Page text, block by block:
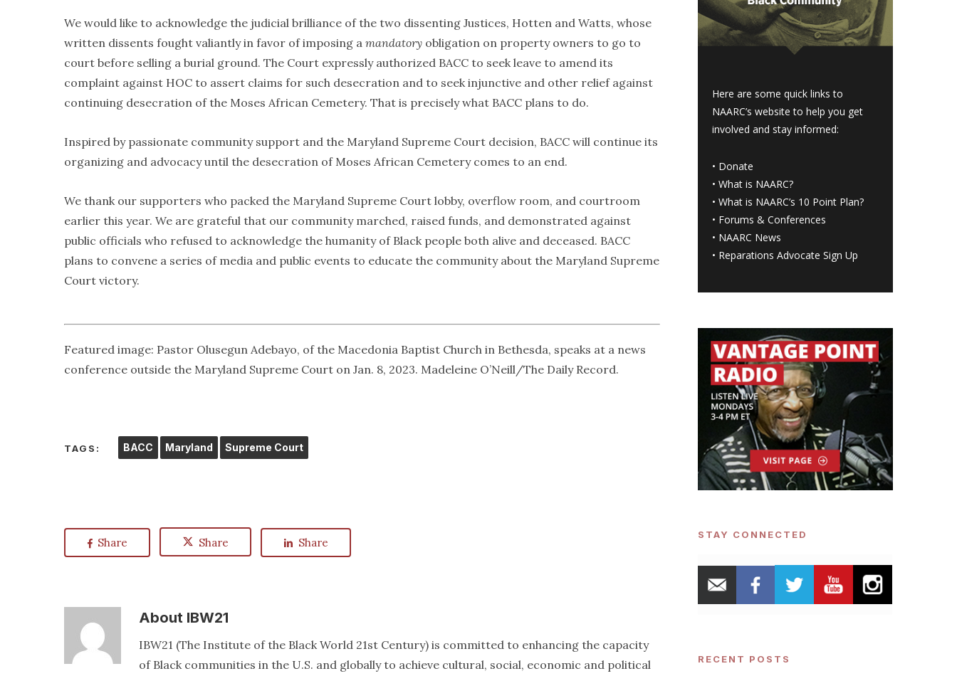
We would like to acknowledge the judicial brilliance of the two dissenting Justices, Hotten and Watts, whose
written dissents fought valiantly in favor of imposing a mandatory obligation on property owners to go to
court before selling a burial ground. The Court expressly authorized BACC to seek leave to amend its
complaint against HOC to assert claims for such desecration and to seek injunctive and other relief against
continuing desecration of the Moses African Cemetery. That is precisely what BACC plans to do.
Inspired by passionate community support and the Maryland Supreme Court decision, BACC will continue its
organizing and advocacy until the desecration of Moses African Cemetery comes to an end.
We thank our supporters who packed the Maryland Supreme Court lobby, overflow room, and courtroom
earlier this year. We are grateful that our community marched, raised funds, and demonstrated against
public officials who refused to acknowledge the humanity of Black people both alive and deceased. BACC
plans to convene a series of media and public events to educate the community about the Maryland Supreme
Court victory.
Featured image: Pastor Olusegun Adebayo, of the Macedonia Baptist Church in Bethesda, speaks at a news
conference outside the Maryland Supreme Court on Jan. 8, 2023. Madeleine O’Neill/The Daily Record.
TAGS: BACC Maryland Supreme Court
Share Share Share
About IBW21
IBW21 (The Institute of the Black World 21st Century) is committed to enhancing the capacity
of Black communities in the U.S. and globally to achieve cultural, social, economic and political
Here are some quick links to
NAARC’s website to help you get
involved and stay informed:
• Donate
•What is NAARC?
•What is NAARC’s 10 Point Plan?
• Forums & Conferences
• NAARC News
• Reparations Advocate Sign Up
STAY CONNECTED
RECENT POSTS